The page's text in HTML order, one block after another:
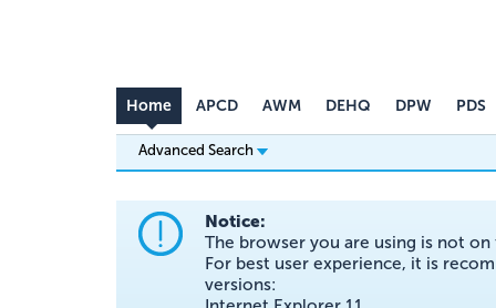
Home APCD AWM DEHQ DPW PDS
Advanced Search
Notice:
The browser you are using is not
For best user experience, it is
versions: